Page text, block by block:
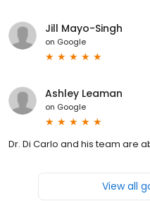
Jill Mayo-Singh
on Google
Ashley Leaman
on Google
Dr. Di Carlo and his team are
View all